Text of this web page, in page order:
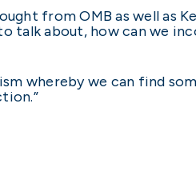
from OMB as well as
talk about, how can we
whereby we can find